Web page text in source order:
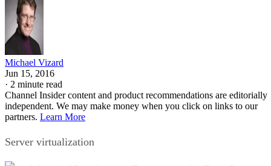
Michael Vizard
Jun 15, 2016
· 2 minute read
Channel Insider content and product recommendations are editorially
independent. We may make money when you click on links to our
partners. Learn More
Server virtualization